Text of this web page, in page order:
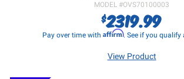
MODEL #OVS70100003
$2319.99
Pay over time with Affirm. See if you qualify
View Product